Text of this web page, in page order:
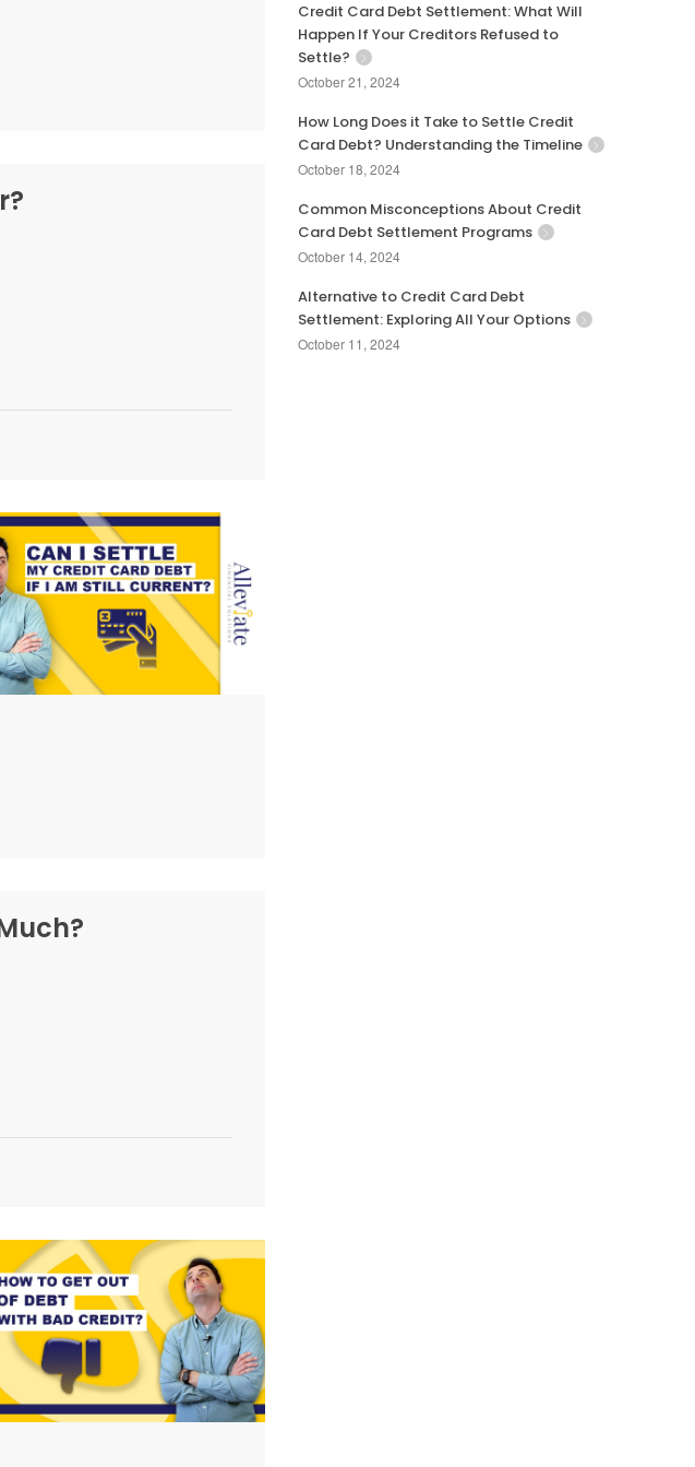
Credit Card Debt Settlement: What Will
Happen If Your Creditors Refused to
Settle?
October 21, 2024
How Long Does it Take to Settle Credit
Card Debt? Understanding the Timeline
October 18, 2024
Common Misconceptions About Credit
Card Debt Settlement Programs
October 14, 2024
Alternative to Credit Card Debt
Settlement: Exploring All Your Options
October 11, 2024